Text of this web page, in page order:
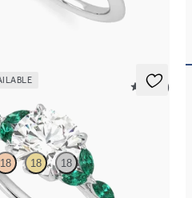
5 (37)
18 18 18